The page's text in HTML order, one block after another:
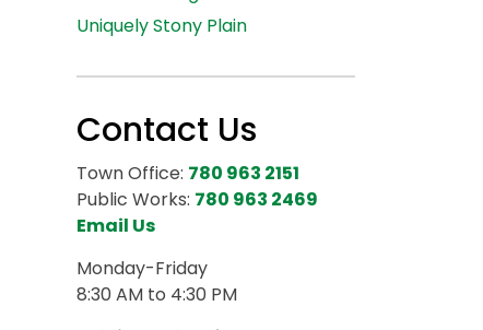
Uniquely Stony Plain
Contact Us
Town Office: 780 963 2151
Public Works: 780 963 2469
Email Us
Monday-Friday
8:30 AM to 4:30 PM